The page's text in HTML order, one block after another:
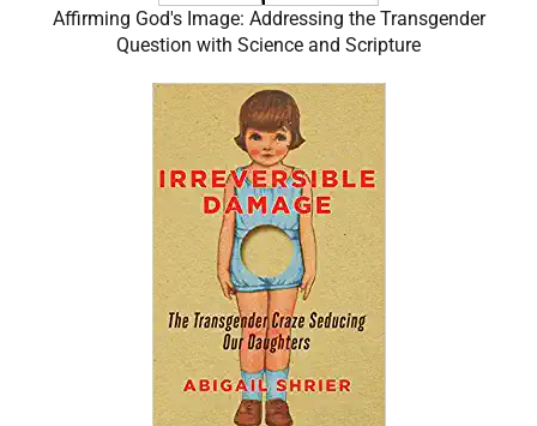
Affirming God's Image: Addressing the Transgender
Question with Science and Scripture